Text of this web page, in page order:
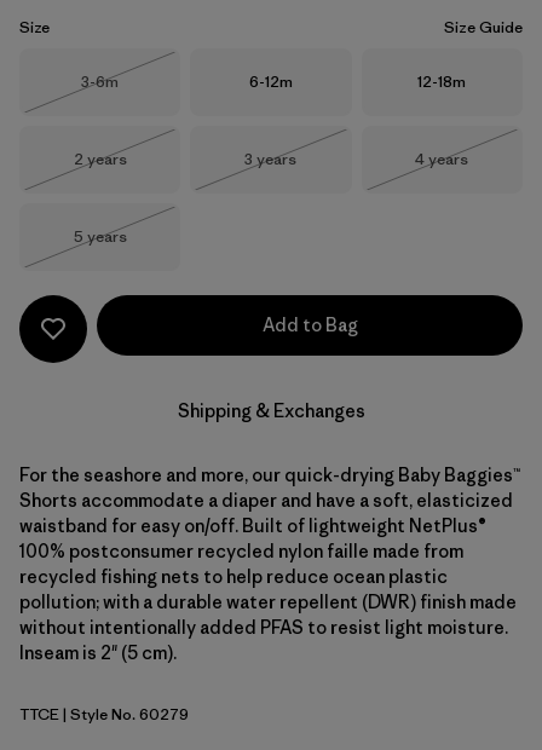
Size Size Guide
Size
3-6m
Size
6-12m Size
12-18m
Size
2 years
Size
3 years
Size
4 years
Size
5 years
Add to Bag
Shipping & Exchanges
For the seashore and more, our quick-drying Baby Baggies™
Shorts accommodate a diaper and have a soft, elasticized
waistband for easy on/off. Built of lightweight NetPlus®
100% postconsumer recycled nylon faille made from
recycled fishing nets to help reduce ocean plastic
pollution; with a durable water repellent (DWR) finish made
without intentionally added PFAS to resist light moisture.
Inseam is 2" (5 cm).
Tidal Threads: Tropiclimb Hot Ember
TTCE| Style No. 60279